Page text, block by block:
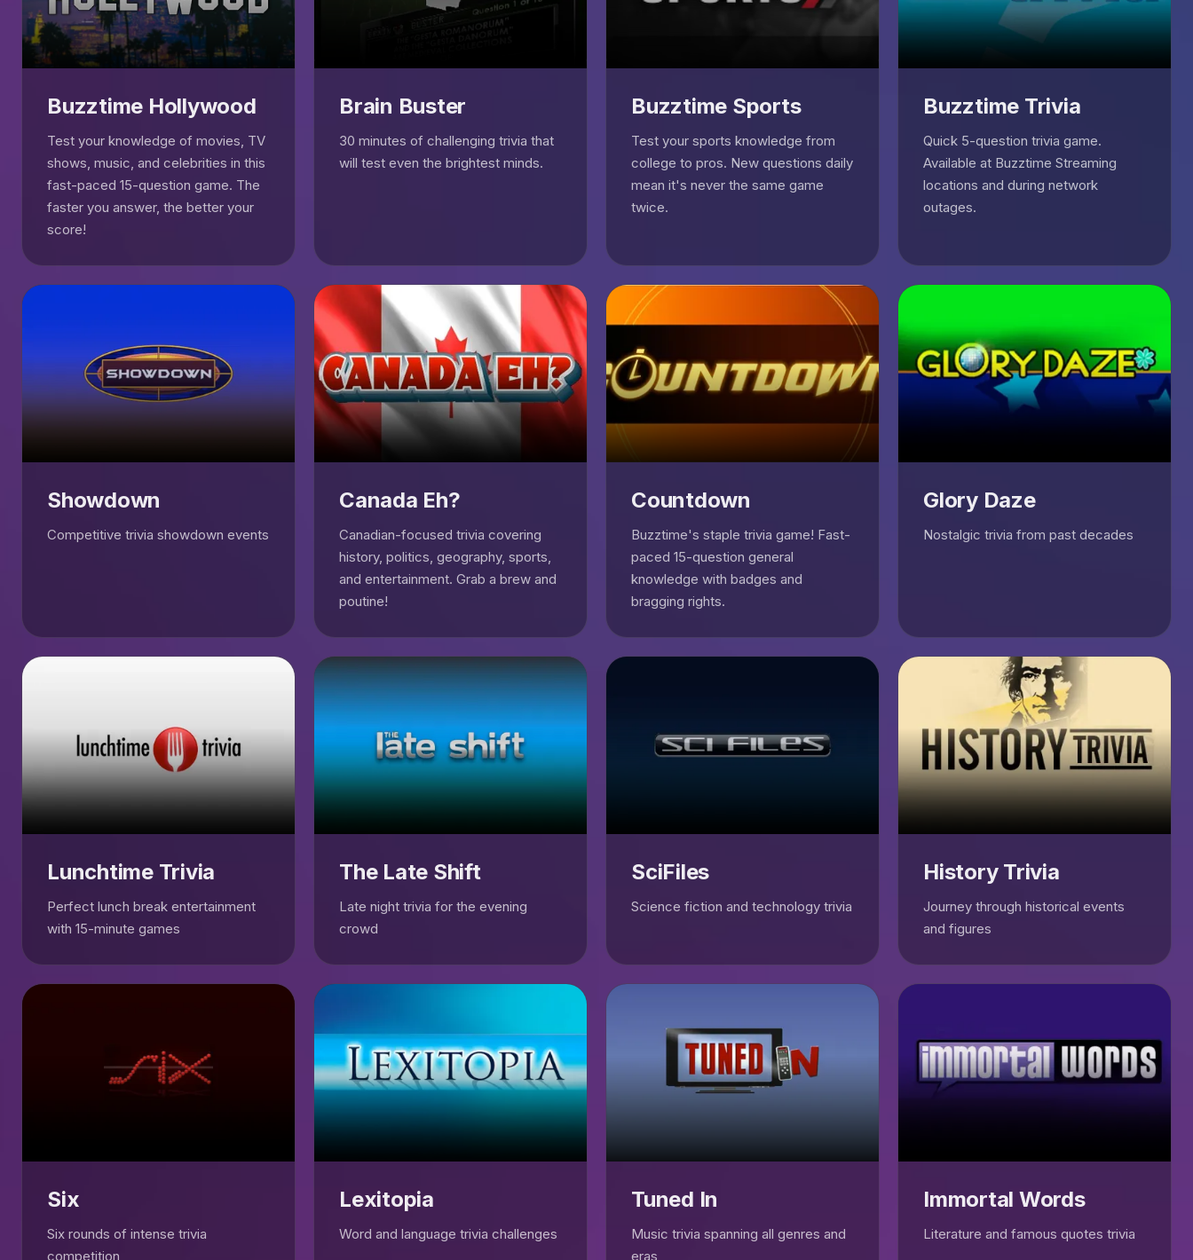
Buzztime Hollywood
Test your knowledge of movies, TV
shows, music, and celebrities in this
fast-paced 15-question game. The
faster you answer, the better your
score!
Brain Buster
30 minutes of challenging trivia that
will test even the brightest minds.
Buzztime Sports
Test your sports knowledge from
college to pros. New questions daily
mean it's never the same game
twice.
Buzztime Trivia
Quick 5-question trivia game.
Available at Buzztime Streaming
locations and during network
outages.
Showdown
Competitive trivia showdown events
Canada Eh?
Canadian-focused trivia covering
history, politics, geography, sports,
and entertainment. Grab a brew and
poutine!
Countdown
Buzztime's staple trivia game! Fast-
paced 15-question general
knowledge with badges and
bragging rights.
Glory Daze
Nostalgic trivia from past decades
Lunchtime Trivia
Perfect lunch break entertainment
with 15-minute games
The Late Shift
Late night trivia for the evening
crowd
SciFiles
Science fiction and technology trivia
History Trivia
Journey through historical events
and figures
Six
Six rounds of intense trivia
competition
Lexitopia
Word and language trivia challenges
Tuned In
Music trivia spanning all genres and
eras
Immortal Words
Literature and famous quotes trivia